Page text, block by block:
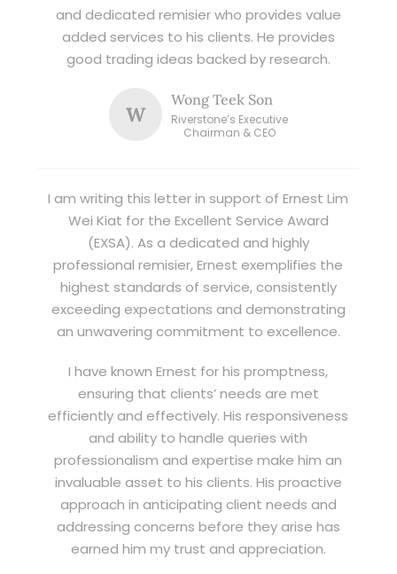
and dedicated remisier who provides value
added services to his clients. He provides
good trading ideas backed by research.
W
Wong Teek Son
Riverstone’s Executive
Chairman & CEO
I am writing this letter in support of Ernest Lim
Wei Kiat for the Excellent Service Award
(EXSA). As a dedicated and highly
professional remisier, Ernest exemplifies the
highest standards of service, consistently
exceeding expectations and demonstrating
an unwavering commitment to excellence.
I have known Ernest for his promptness,
ensuring that clients’ needs are met
efficiently and effectively. His responsiveness
and ability to handle queries with
professionalism and expertise make him an
invaluable asset to his clients. His proactive
approach in anticipating client needs and
addressing concerns before they arise has
earned him my trust and appreciation.